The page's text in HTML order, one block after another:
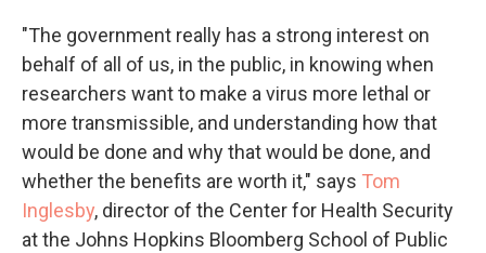
"The government really has a strong interest on
behalf of all of us, in the public, in knowing when
researchers want to make a virus more lethal or
more transmissible, and understanding how that
would be done and why that would be done, and
whether the benefits are worth it," says Tom
Inglesby, director of the Center for Health Security
at the Johns Hopkins Bloomberg School of Public